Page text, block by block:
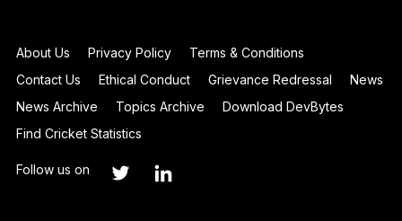
About Us Privacy Policy
Terms & Conditions
Contact Us
Ethical Conduct Grievance Redressal
News
News Archive
Topics Archive
Download DevBytes
Find Cricket Statistics
Follow us on